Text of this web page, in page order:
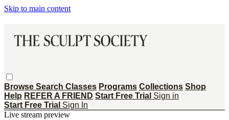
Skip to main content
Browse Search Classes Programs Collections Shop
Help REFER A FRIEND Start Free Trial Sign in
Start Free Trial Sign In
Live stream preview